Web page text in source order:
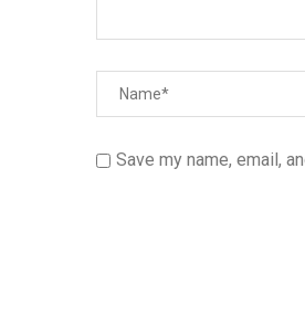
Save my name, email,